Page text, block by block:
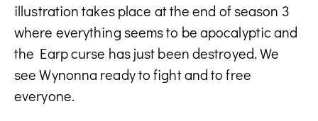
illustration takes place at the end of season 3
where everything seems to be apocalyptic and
the Earp curse has just been destroyed. We
see Wynonna ready to fight and to free
everyone.